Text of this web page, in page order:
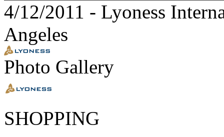
4/12/2011 - Lyoness
Angeles
Photo Gallery
SHOPPING